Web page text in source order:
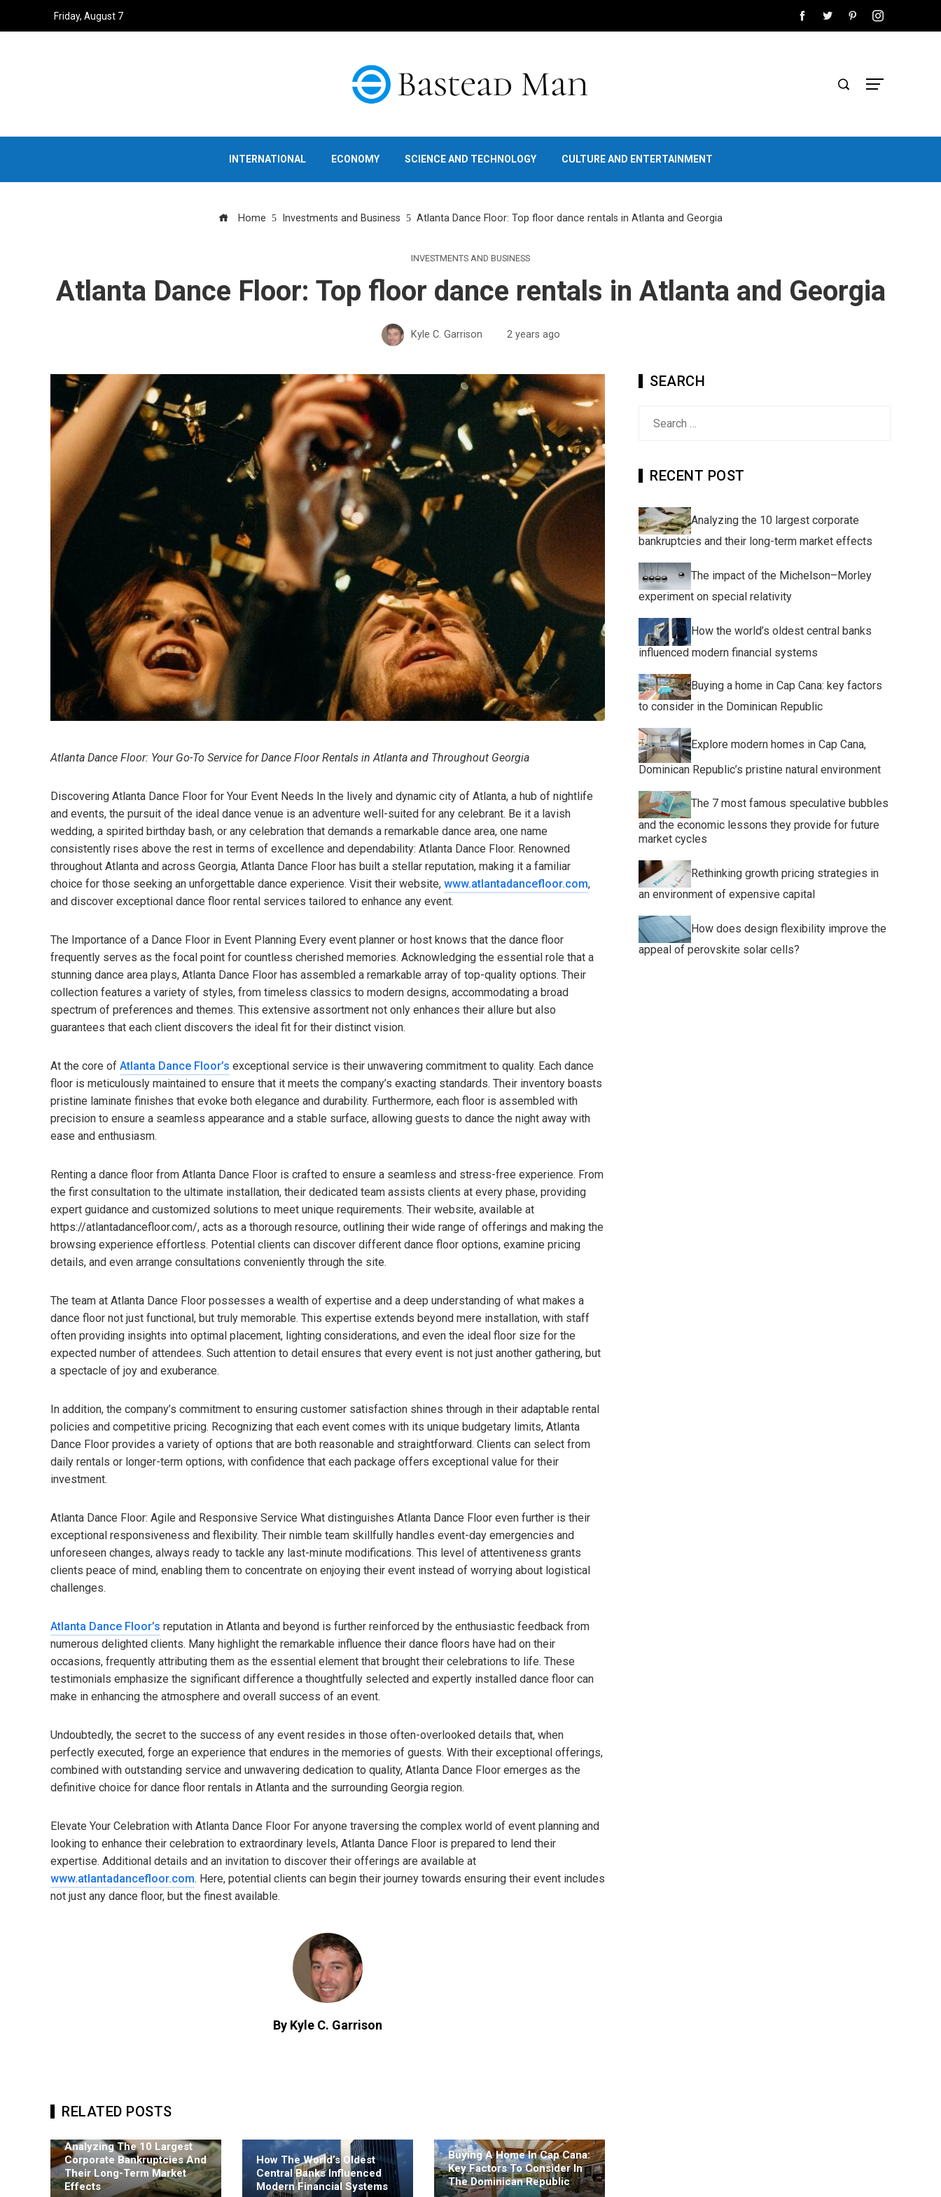
Friday, August 7
INTERNATIONAL ECONOMY SCIENCE AND TECHNOLOGY CULTURE AND ENTERTAINMENT
Home Investments and Business Atlanta Dance Floor: Top floor dance rentals in Atlanta and Georgia
INVESTMENTS AND BUSINESS
Atlanta Dance Floor: Top floor dance rentals in Atlanta and Georgia
Kyle C. Garrison 2 years ago
Atlanta Dance Floor: Your Go-To Service for Dance Floor Rentals in Atlanta and Throughout Georgia
Discovering Atlanta Dance Floor for Your Event Needs In the lively and dynamic city of Atlanta, a hub of nightlife
and events, the pursuit of the ideal dance venue is an adventure well-suited for any celebrant. Be it a lavish
wedding, a spirited birthday bash, or any celebration that demands a remarkable dance area, one name
consistently rises above the rest in terms of excellence and dependability: Atlanta Dance Floor. Renowned
throughout Atlanta and across Georgia, Atlanta Dance Floor has built a stellar reputation, making it a familiar
choice for those seeking an unforgettable dance experience. Visit their website, www.atlantadancefloor.com,
and discover exceptional dance floor rental services tailored to enhance any event.
The Importance of a Dance Floor in Event Planning Every event planner or host knows that the dance floor
frequently serves as the focal point for countless cherished memories. Acknowledging the essential role that a
stunning dance area plays, Atlanta Dance Floor has assembled a remarkable array of top-quality options. Their
collection features a variety of styles, from timeless classics to modern designs, accommodating a broad
spectrum of preferences and themes. This extensive assortment not only enhances their allure but also
guarantees that each client discovers the ideal fit for their distinct vision.
At the core of Atlanta Dance Floor’s exceptional service is their unwavering commitment to quality. Each dance
floor is meticulously maintained to ensure that it meets the company’s exacting standards. Their inventory boasts
pristine laminate finishes that evoke both elegance and durability. Furthermore, each floor is assembled with
precision to ensure a seamless appearance and a stable surface, allowing guests to dance the night away with
ease and enthusiasm.
Renting a dance floor from Atlanta Dance Floor is crafted to ensure a seamless and stress-free experience. From
the first consultation to the ultimate installation, their dedicated team assists clients at every phase, providing
expert guidance and customized solutions to meet unique requirements. Their website, available at
https://atlantadancefloor.com/, acts as a thorough resource, outlining their wide range of offerings and making the
browsing experience effortless. Potential clients can discover different dance floor options, examine pricing
details, and even arrange consultations conveniently through the site.
The team at Atlanta Dance Floor possesses a wealth of expertise and a deep understanding of what makes a
dance floor not just functional, but truly memorable. This expertise extends beyond mere installation, with staff
often providing insights into optimal placement, lighting considerations, and even the ideal floor size for the
expected number of attendees. Such attention to detail ensures that every event is not just another gathering, but
a spectacle of joy and exuberance.
In addition, the company’s commitment to ensuring customer satisfaction shines through in their adaptable rental
policies and competitive pricing. Recognizing that each event comes with its unique budgetary limits, Atlanta
Dance Floor provides a variety of options that are both reasonable and straightforward. Clients can select from
daily rentals or longer-term options, with confidence that each package offers exceptional value for their
investment.
Atlanta Dance Floor: Agile and Responsive Service What distinguishes Atlanta Dance Floor even further is their
exceptional responsiveness and flexibility. Their nimble team skillfully handles event-day emergencies and
unforeseen changes, always ready to tackle any last-minute modifications. This level of attentiveness grants
clients peace of mind, enabling them to concentrate on enjoying their event instead of worrying about logistical
challenges.
Atlanta Dance Floor’s reputation in Atlanta and beyond is further reinforced by the enthusiastic feedback from
numerous delighted clients. Many highlight the remarkable influence their dance floors have had on their
occasions, frequently attributing them as the essential element that brought their celebrations to life. These
testimonials emphasize the significant difference a thoughtfully selected and expertly installed dance floor can
make in enhancing the atmosphere and overall success of an event.
Undoubtedly, the secret to the success of any event resides in those often-overlooked details that, when
perfectly executed, forge an experience that endures in the memories of guests. With their exceptional offerings,
combined with outstanding service and unwavering dedication to quality, Atlanta Dance Floor emerges as the
definitive choice for dance floor rentals in Atlanta and the surrounding Georgia region.
Elevate Your Celebration with Atlanta Dance Floor For anyone traversing the complex world of event planning and
looking to enhance their celebration to extraordinary levels, Atlanta Dance Floor is prepared to lend their
expertise. Additional details and an invitation to discover their offerings are available at
www.atlantadancefloor.com. Here, potential clients can begin their journey towards ensuring their event includes
not just any dance floor, but the finest available.
By Kyle C. Garrison
RELATED POSTS
Analyzing The 10 Largest
Corporate Bankruptcies And
Their Long-Term Market
Effects
How The World’s Oldest
Central Banks Influenced
Modern Financial Systems
Buying A Home In Cap Cana:
Key Factors To Consider In
The Dominican Republic
SEARCH
RECENT POST
Analyzing the 10 largest corporate
bankruptcies and their long-term market effects
The impact of the Michelson–Morley
experiment on special relativity
How the world’s oldest central banks
influenced modern financial systems
Buying a home in Cap Cana: key factors
to consider in the Dominican Republic
Explore modern homes in Cap Cana,
Dominican Republic’s pristine natural environment
The 7 most famous speculative bubbles
and the economic lessons they provide for future
market cycles
Rethinking growth pricing strategies in
an environment of expensive capital
How does design flexibility improve the
appeal of perovskite solar cells?